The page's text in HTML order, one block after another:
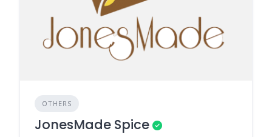
OTHERS
JonesMade Spice